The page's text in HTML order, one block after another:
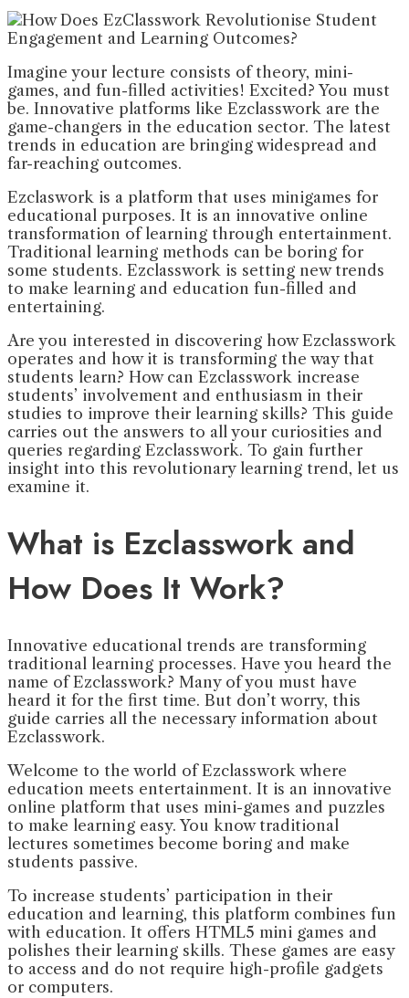
Imagine your lecture consists of theory, mini-
games, and fun-filled activities! Excited? You must
be. Innovative platforms like Ezclasswork are the
game-changers in the education sector. The latest
trends in education are bringing widespread and
far-reaching outcomes.
Ezclaswork is a platform that uses minigames for
educational purposes. It is an innovative online
transformation of learning through entertainment.
Traditional learning methods can be boring for
some students. Ezclasswork is setting new trends
to make learning and education fun-filled and
entertaining.
Are you interested in discovering how Ezclasswork
operates and how it is transforming the way that
students learn? How can Ezclasswork increase
students’ involvement and enthusiasm in their
studies to improve their learning skills? This guide
carries out the answers to all your curiosities and
queries regarding Ezclasswork. To gain further
insight into this revolutionary learning trend, let us
examine it.
What is Ezclasswork and
How Does It Work?
Innovative educational trends are transforming
traditional learning processes. Have you heard the
name of Ezclasswork? Many of you must have
heard it for the first time. But don’t worry, this
guide carries all the necessary information about
Ezclasswork.
Welcome to the world of Ezclasswork where
education meets entertainment. It is an innovative
online platform that uses mini-games and puzzles
to make learning easy. You know traditional
lectures sometimes become boring and make
students passive.
To increase students’ participation in their
education and learning, this platform combines fun
with education. It offers HTML5 mini games and
polishes their learning skills. These games are easy
to access and do not require high-profile gadgets
or computers.